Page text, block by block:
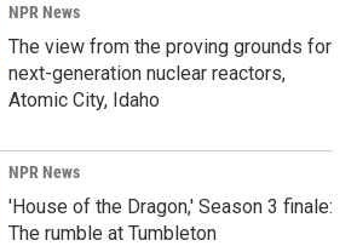
NPR News
The view from the proving grounds for
next-generation nuclear reactors,
Atomic City, Idaho
NPR News
'House of the Dragon,' Season 3 finale:
The rumble at Tumbleton